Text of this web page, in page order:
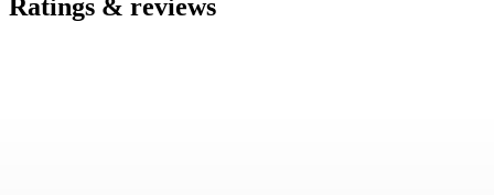
Ratings & reviews